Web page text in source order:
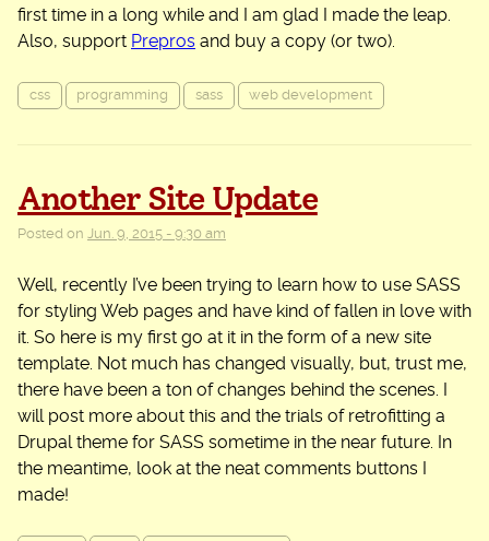
first time in a long while and I am glad I made the leap.
Also, support Prepros and buy a copy (or two).
css programming sass web development
Another Site Update
Posted on Jun. 9, 2015 - 9:30 am
Well, recently I’ve been trying to learn how to use SASS
for styling Web pages and have kind of fallen in love with
it. So here is my first go at it in the form of a new site
template. Not much has changed visually, but, trust me,
there have been a ton of changes behind the scenes. I
will post more about this and the trials of retrofitting a
Drupal theme for SASS sometime in the near future. In
the meantime, look at the neat comments buttons I
made!